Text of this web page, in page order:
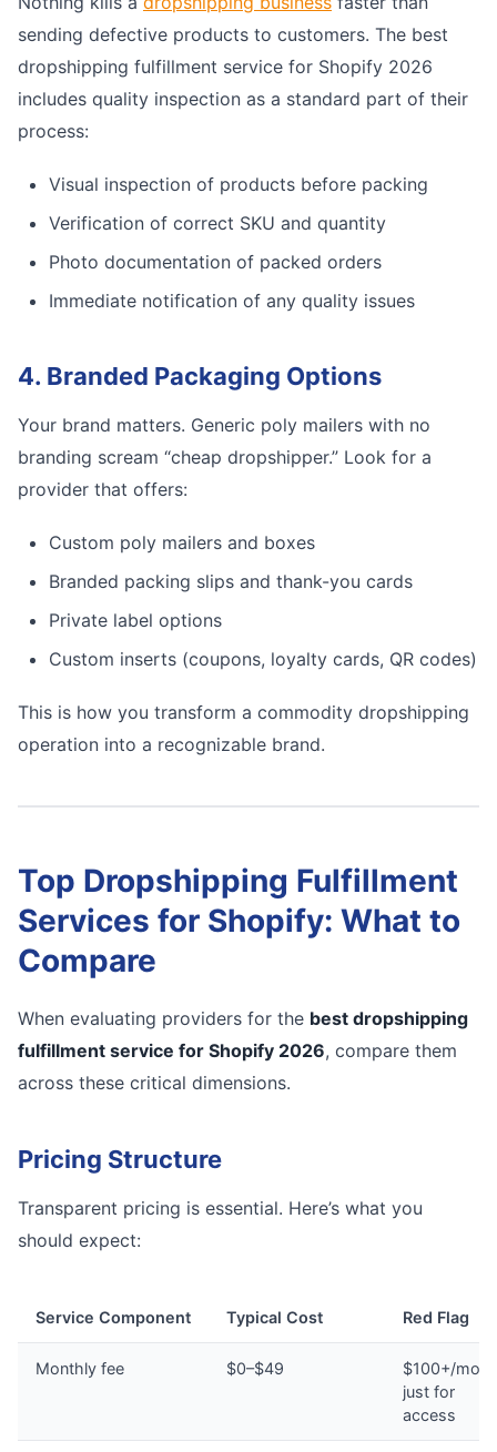
sending defective products to customers. The best
dropshipping fulfillment service for Shopify 2026
includes quality inspection as a standard part of their
process:
Visual inspection of products before packing
Verification of correct SKU and quantity
Photo documentation of packed orders
Immediate notification of any quality issues
4. Branded Packaging Options
Your brand matters. Generic poly mailers with no
branding scream “cheap dropshipper.” Look for a
provider that offers:
Custom poly mailers and boxes
Branded packing slips and thank-you cards
Private label options
Custom inserts (coupons, loyalty cards, QR codes)
This is how you transform a commodity dropshipping
operation into a recognizable brand.
Top Dropshipping Fulfillment
Services for Shopify: What to
Compare
When evaluating providers for the best dropshipping
fulfillment service for Shopify 2026, compare them
across these critical dimensions.
Pricing Structure
Transparent pricing is essential. Here’s what you
should expect:
Service Component Typical Cost Red Flag
Monthly fee $0–$49
$100+/
just for
access